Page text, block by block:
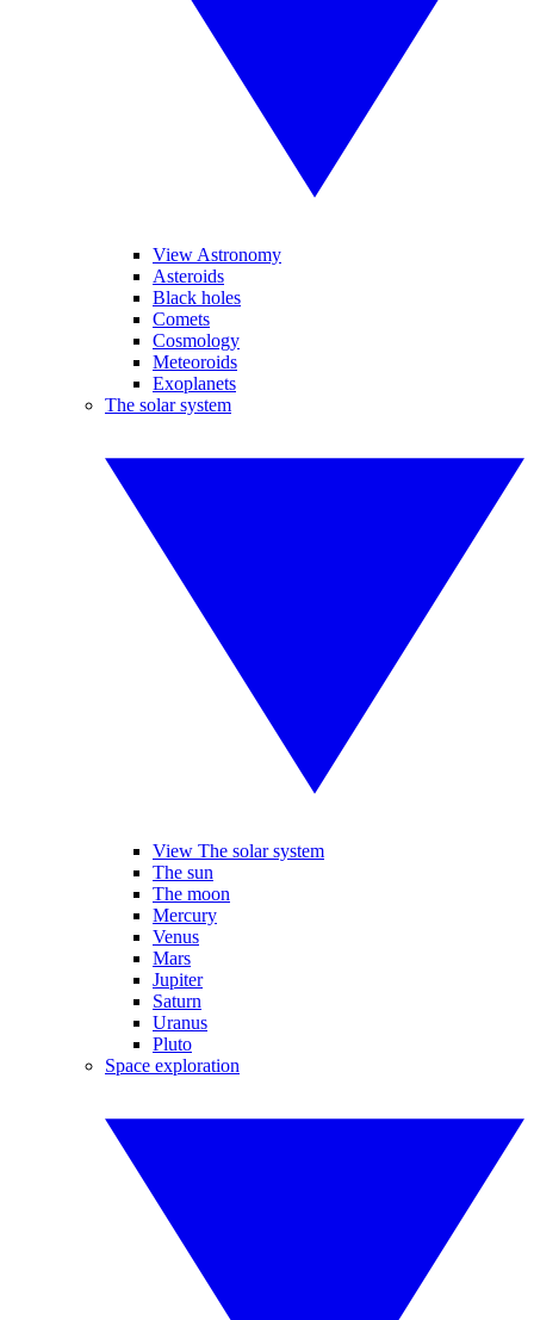
View Astronomy
Asteroids
Black holes
Comets
Cosmology
Meteoroids
Exoplanets
The solar system
View The solar system
The sun
The moon
Mercury
Venus
Mars
Jupiter
Saturn
Uranus
Pluto
Space exploration